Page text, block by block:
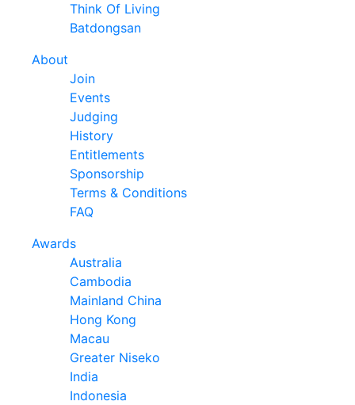
Think Of Living
Batdongsan
About
Join
Events
Judging
History
Entitlements
Sponsorship
Terms & Conditions
FAQ
Awards
Australia
Cambodia
Mainland China
Hong Kong
Macau
Greater Niseko
India
Indonesia